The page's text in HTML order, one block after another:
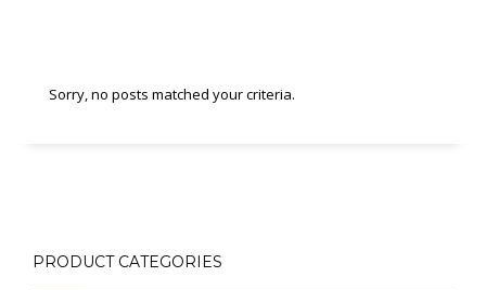
Sorry, no posts matched your criteria.
PRODUCT CATEGORIES